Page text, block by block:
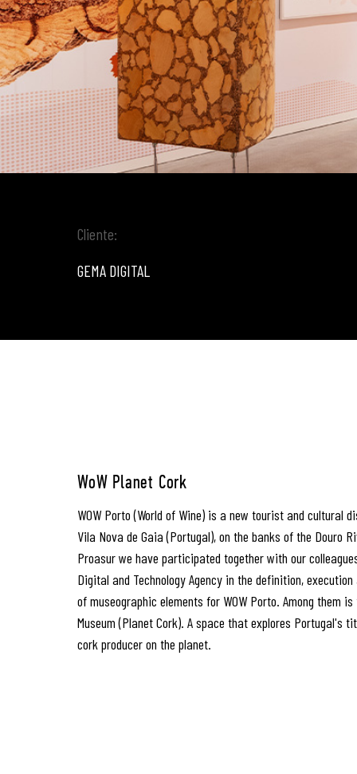
Cliente:
GEMA DIGITAL
WoW Planet Cork
WOW Porto (World of Wine) is a new tourist and cultural
Vila Nova de Gaia (Portugal), on the banks of the Douro
Proasur we have participated together with our
Digital and Technology Agency in the definition,
of museographic elements for WOW Porto. Among them is
Museum (Planet Cork). A space that explores Portugal's
cork producer on the planet.